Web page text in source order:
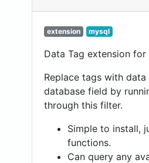
extension mysql
Data Tag extension for
Replace tags with
database field by
through this filter.
Simple to install,
functions.
Can query any